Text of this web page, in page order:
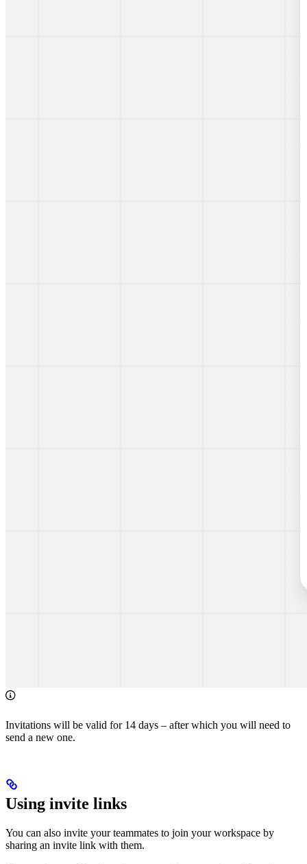
Invitations will be valid for 14 days – after which you will need to
send a new one.
Using invite links
You can also invite your teammates to join your workspace by
sharing an invite link with them.